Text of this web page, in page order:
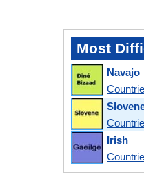
Most
Navajo
Irish